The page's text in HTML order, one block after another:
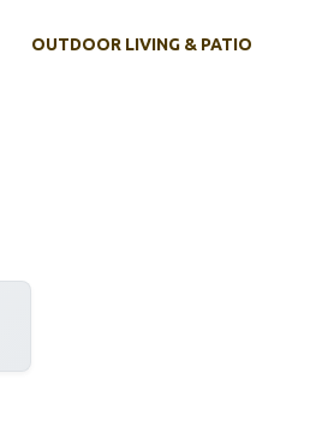
OUTDOOR LIVING & PATIO